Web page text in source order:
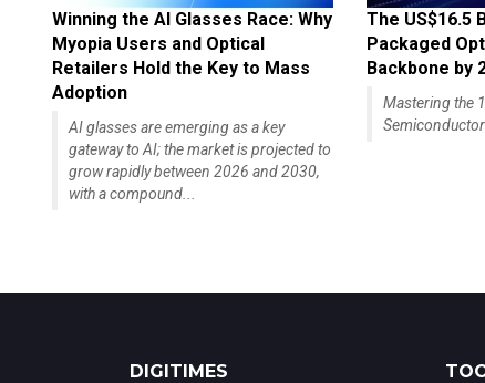
Winning the AI Glasses Race: Why
Myopia Users and Optical
Retailers Hold the Key to Mass
Adoption
AI glasses are emerging as a key
gateway to AI; the market is projected to
grow rapidly between 2026 and 2030,
with a compound...
The US$16.5
Packaged
Backbone by
Mastering the
DIGITIMES